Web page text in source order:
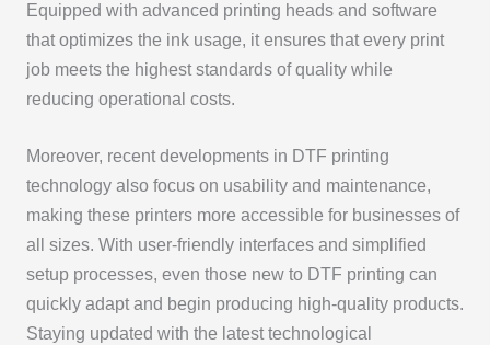
Equipped with advanced printing heads and software
that optimizes the ink usage, it ensures that every print
job meets the highest standards of quality while
reducing operational costs.
Moreover, recent developments in DTF printing
technology also focus on usability and maintenance,
making these printers more accessible for businesses of
all sizes. With user-friendly interfaces and simplified
setup processes, even those new to DTF printing can
quickly adapt and begin producing high-quality products.
Staying updated with the latest technological